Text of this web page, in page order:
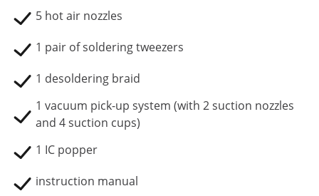
5 hot air nozzles
1 pair of soldering tweezers
1 desoldering braid
1 vacuum pick-up system (with 2 suction nozzles
and 4 suction cups)
1 IC popper
instruction manual